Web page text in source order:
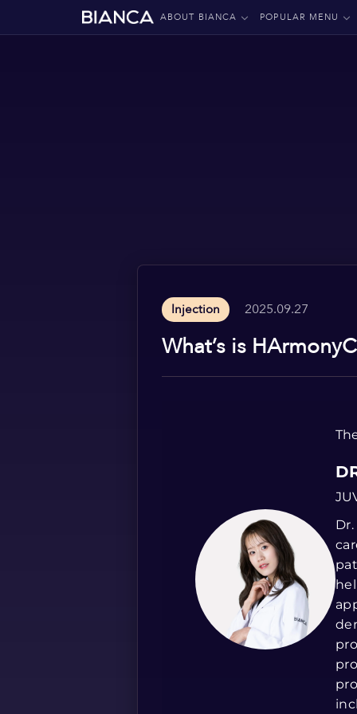
ABOUT BIANCA POPULAR MENU
Injection 2025.09.27
What’s is